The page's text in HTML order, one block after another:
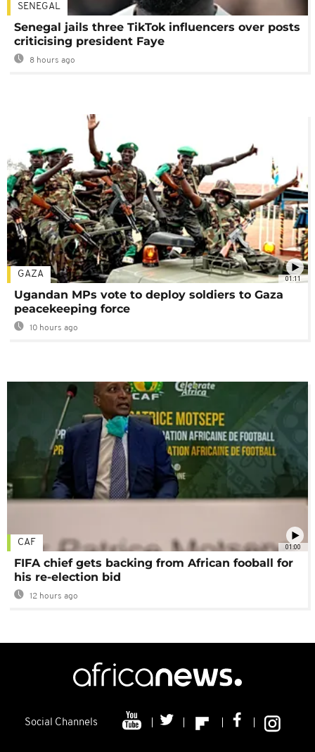
SENEGAL
Senegal jails three TikTok influencers over posts
criticising president Faye
8 hours ago
01:11
GAZA
Ugandan MPs vote to deploy soldiers to Gaza
peacekeeping force
10 hours ago
01:00
CAF
FIFA chief gets backing from African fooball for
his re-election bid
12 hours ago
Social Channels